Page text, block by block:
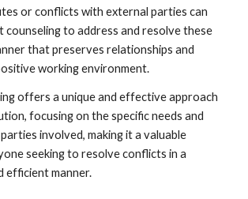
or conflicts with external parties can
counseling to address and resolve these
that preserves relationships and
working environment.
offers a unique and effective approach
focusing on the specific needs and
involved, making it a valuable
seeking to resolve conflicts in a
efficient manner.